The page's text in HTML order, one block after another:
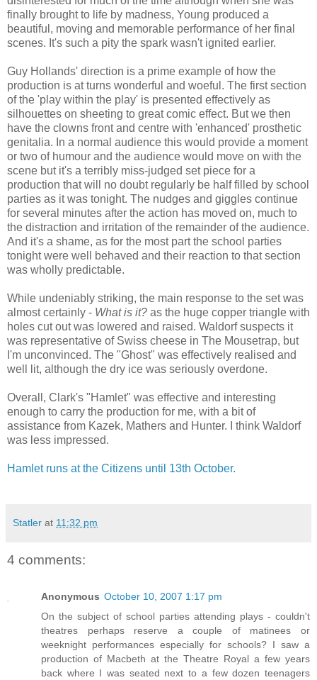
finally brought to life by madness, Young produced a
beautiful, moving and memorable performance of her final
scenes. It's such a pity the spark wasn't ignited earlier.
Guy Hollands' direction is a prime example of how the
production is at turns wonderful and woeful. The first section
of the 'play within the play' is presented effectively as
silhouettes on sheeting to great comic effect. But we then
have the clowns front and centre with 'enhanced' prosthetic
genitalia. In a normal audience this would provide a moment
or two of humour and the audience would move on with the
scene but it's a terribly miss-judged set piece for a
production that will no doubt regularly be half filled by school
parties as it was tonight. The nudges and giggles continue
for several minutes after the action has moved on, much to
the distraction and irritation of the remainder of the audience.
And it's a shame, as for the most part the school parties
tonight were well behaved and their reaction to that section
was wholly predictable.
While undeniably striking, the main response to the set was
almost certainly - What is it? as the huge copper triangle with
holes cut out was lowered and raised. Waldorf suspects it
was representative of Swiss cheese in The Mousetrap, but
I'm unconvinced. The "Ghost" was effectively realised and
well lit, although the dry ice was seriously overdone.
Overall, Clark's "Hamlet" was effective and interesting
enough to carry the production for me, with a bit of
assistance from Kazek, Mathers and Hunter. I think Waldorf
was less impressed.
Hamlet runs at the Citizens until 13th October.
Statler at 11:32 pm
4 comments:
Anonymous October 10, 2007 1:17 pm
On the subject of school parties attending plays - couldn't
theatres perhaps reserve a couple of matinees or
weeknight performances especially for schools? I saw a
production of Macbeth at the Theatre Royal a few years
back where I was seated next to a few dozen teenagers